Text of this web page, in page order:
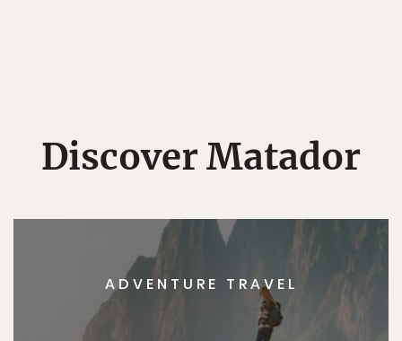
Discover Matador
ADVENTURE TRAVEL